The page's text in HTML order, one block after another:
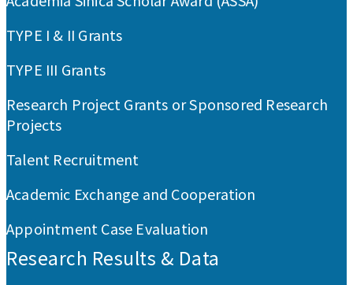
TYPE I & II Grants
TYPE III Grants
Research Project Grants or Sponsored Research
Projects
Talent Recruitment
Academic Exchange and Cooperation
Appointment Case Evaluation
Research Results & Data